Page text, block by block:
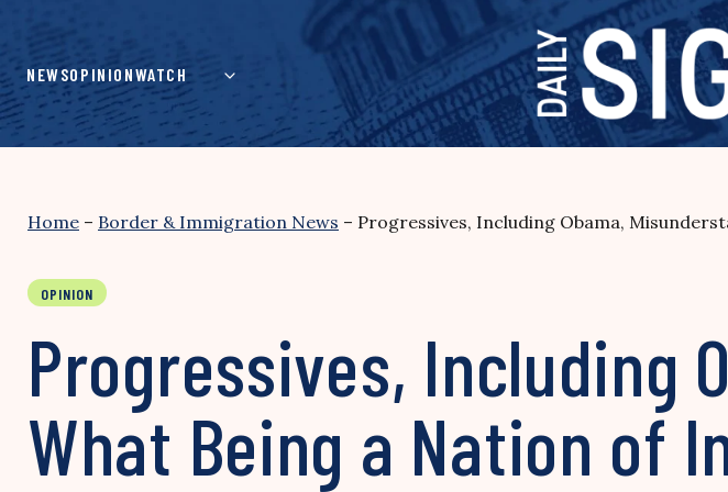
content
NEWSOPINIONWATCH
Home – Border & Immigration News – Progressives, Including Obama,
OPINION
Progressives, Including
What Being a Nation of